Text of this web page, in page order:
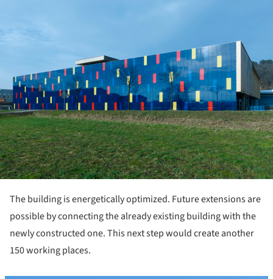
The building is energetically optimized. Future extensions are
possible by connecting the already existing building with the
newly constructed one. This next step would create another
150 working places.